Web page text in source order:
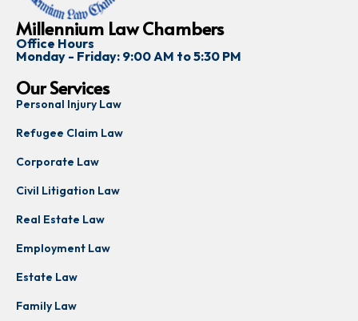
Millennium Law Chambers
Office Hours
Monday - Friday: 9:00 AM to 5:30 PM
Our Services
Personal Injury Law
Refugee Claim Law
Corporate Law
Civil Litigation Law
Real Estate Law
Employment Law
Estate Law
Family Law